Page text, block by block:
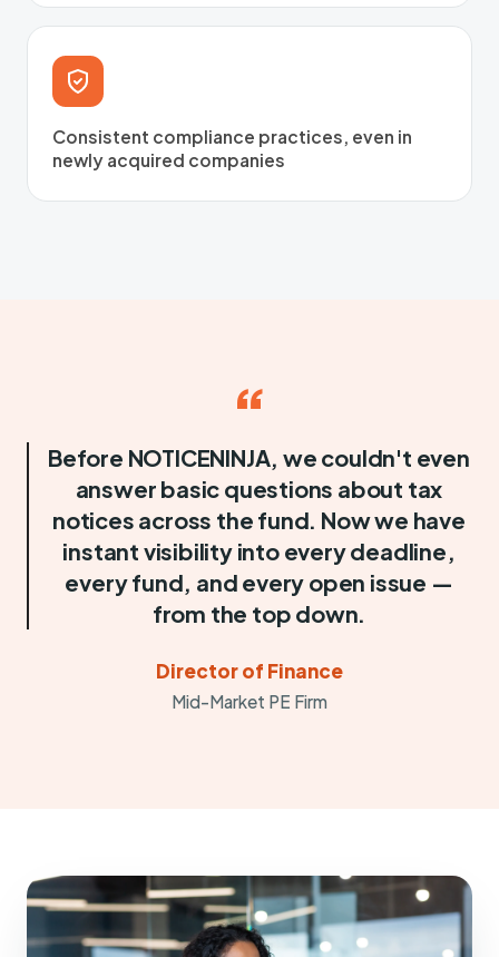
Consistent compliance practices, even in
newly acquired companies
“
Before NOTICENINJA, we couldn't even
answer basic questions about tax
notices across the fund. Now we have
instant visibility into every deadline,
every fund, and every open issue —
from the top down.
Director of Finance
Mid-Market PE Firm